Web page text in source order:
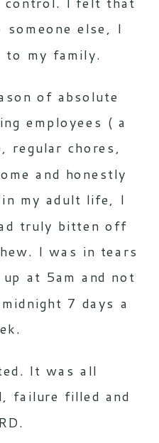
else, I
to my family.
of absolute
employees ( a
regular chores,
and honestly
my adult life, I
truly bitten off
I was in tears
at 5am and not
7 days a
It was all
failure filled and